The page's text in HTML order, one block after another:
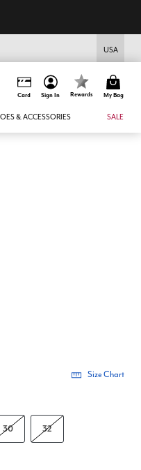
USA
Card Sign In Rewards My Bag
& ACCESSORIES SALE
Size Chart
30 32